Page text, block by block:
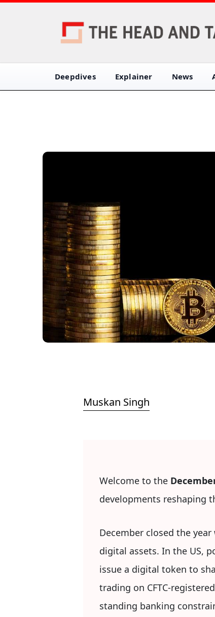
Deepdives Explainer News
Muskan Singh
Welcome to the
developments reshaping
December closed the
digital assets. In the US,
issue a digital token to
trading on CFTC-
standing banking